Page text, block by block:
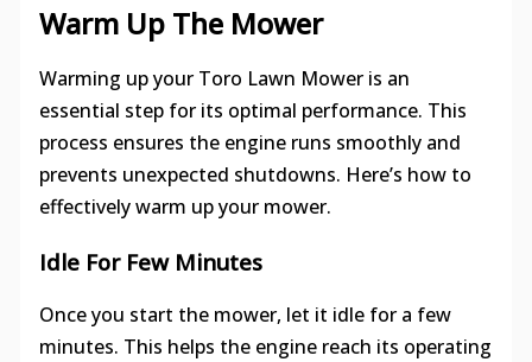
Warm Up The Mower
Warming up your Toro Lawn Mower is an
essential step for its optimal performance. This
process ensures the engine runs smoothly and
prevents unexpected shutdowns. Here’s how to
effectively warm up your mower.
Idle For Few Minutes
Once you start the mower, let it idle for a few
minutes. This helps the engine reach its operating